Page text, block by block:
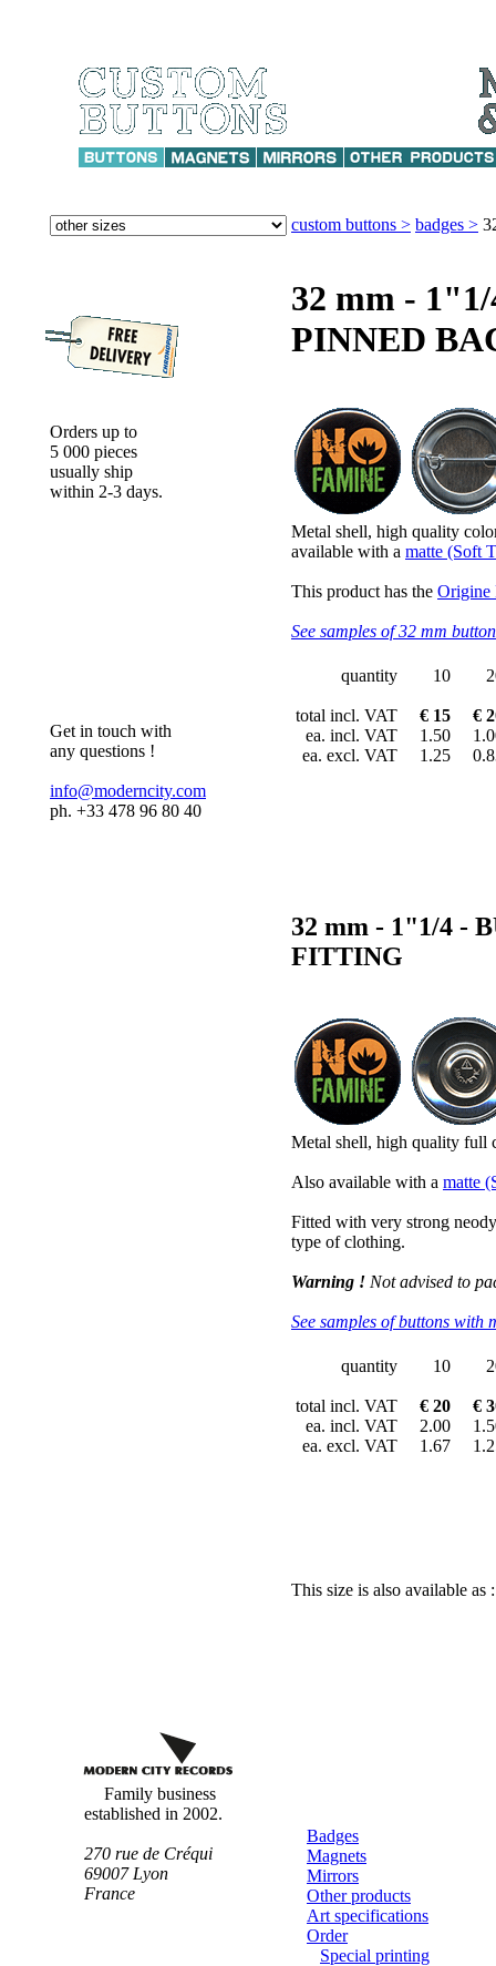
Orders up to
5 000 pieces
usually ship
within 2-3 days.
Get in touch with
any questions !
info@moderncity.com
ph. +33 478 96 80 40
custom buttons > badges >
32 mm -
PINNED
Metal shell, high quality
available with a matte (Soft
This product has the Origine
See samples of 32 mm
quantity 10
total incl. VAT € 15
€
ea. incl. VAT
1.50
ea. excl. VAT
1.25
32 mm - 1"1/4 -
FITTING
Metal shell, high quality full
Also available with a matte
Fitted with very strong
type of clothing.
Warning ! Not advised to
See samples of buttons
quantity 10
total incl. VAT € 20
€
ea. incl. VAT
2.00
ea. excl. VAT
1.67
This size is also available as
Family business
established in 2002.
270 rue de Créqui
69007 Lyon
France
Badges
Magnets
Mirrors
Other products
Art specifications
Order
Special printing